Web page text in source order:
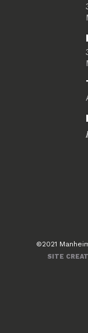
©2021
SITE